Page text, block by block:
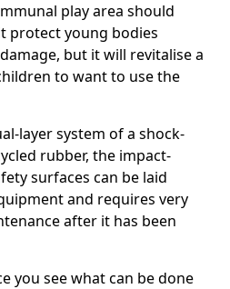
play area should
protect young bodies
but it will revitalise a
to want to use the
layer system of a shock-
rubber, the impact-
surfaces can be laid
and requires very
after it has been
you see what can be done